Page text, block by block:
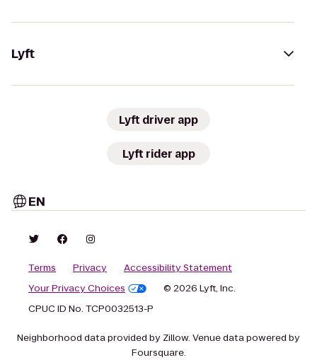
Lyft
Lyft driver app
Lyft rider app
EN
Terms Privacy
Accessibility Statement
Your Privacy Choices
© 2026 Lyft, Inc.
CPUC ID No. TCP0032513-P
Neighborhood data provided by Zillow. Venue data powered by
Foursquare.